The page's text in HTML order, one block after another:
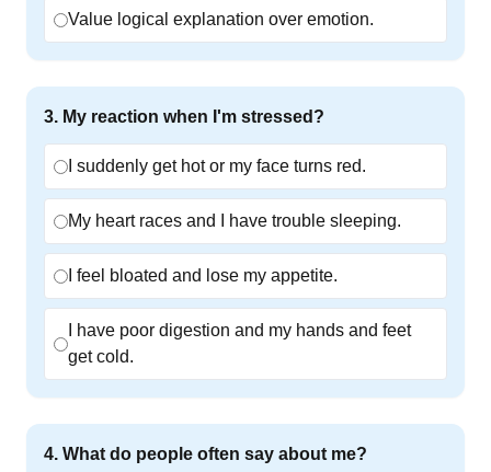
Value logical explanation over emotion.
3. My reaction when I'm stressed?
I suddenly get hot or my face turns red.
My heart races and I have trouble sleeping.
I feel bloated and lose my appetite.
I have poor digestion and my hands and feet
get cold.
4. What do people often say about me?